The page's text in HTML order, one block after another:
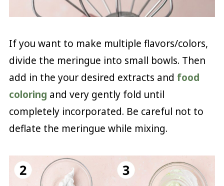
If you want to make multiple flavors/colors,
divide the meringue into small bowls. Then
add in the your desired extracts and food
coloring and very gently fold until
completely incorporated. Be careful not to
deflate the meringue while mixing.